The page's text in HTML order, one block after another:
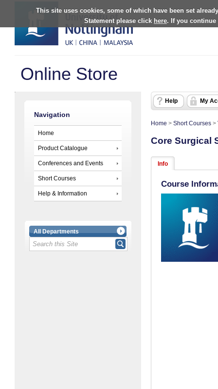
This site uses cookies, some of which have been set
Statement please click here. If you continue
Online Store
Navigation
Home
Product Catalogue
Conferences and Events
Short Courses
Help & Information
All Departments
Help My
Home > Short Courses >
Core Surgical
Info
Course